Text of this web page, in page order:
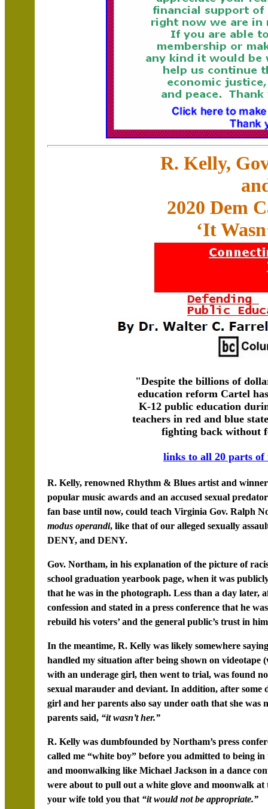
R. Kelly,
2020 Dem
‘It
"Despite the billions of
education reform Cartel
K-12 public education
teachers in red and blue
fighting back without
links to all 20 parts of
R. Kelly, renowned Rhythm & Blues artist and
popular music awards and an accused sexual
fan base until now, could teach Virginia Gov. Ralph
modus operandi, like that of our alleged sexually
DENY, and DENY.
Gov. Northam, in his explanation of the picture of
school graduation yearbook page, when it was
that he was in the photograph. Less than a day later,
confession and stated in a press conference that he
rebuild his voters’ and the general public’s trust in
In the meantime, R. Kelly was likely somewhere
handled my situation after being shown on videotape
with an underage girl, then went to trial, was found
sexual marauder and deviant. In addition, after some
girl and her parents also say under oath that she was
parents said, “it wasn’t her.”
R. Kelly was dumbfounded by Northam’s press
called me “white boy” before you admitted to being
and moonwalking like Michael Jackson in a dance
were about to pull out a white glove and moonwalk at
your wife told you that “it would not be appropriate.”